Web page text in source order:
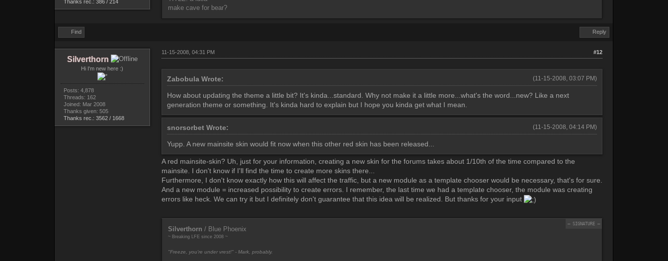
Thanks rec.: 386 / 214
make cave for bear?
Find Reply
Silverthorn
Hi I'm new here :)
Posts: 4,878
Threads: 162
Joined: Mar 2008
Thanks given: 505
Thanks rec.: 3562 / 1668
#12
11-15-2008, 04:31 PM
(11-15-2008, 03:07 PM)
Zabobula Wrote:
How about updating the theme a little bit? It's kinda...standard. Why not make it a little more...what's the word...new? Like a next
generation theme or something. It's kinda hard to explain but I hope you kinda get what I mean.
(11-15-2008, 04:14 PM)
snorsorbet Wrote:
Yupp. A new mainsite skin would fit now when this other red skin has been released...
A red mainsite-skin? Uh, just for your information, creating a new skin for the forums takes about 1/10th of the time compared to the
mainsite. I don't know if I'll find the time to create more skins there...
Furthermore, I don't know exactly how this will affect the traffic, but a new module as a template chooser would be necessary, that's for sure.
And a new module = increased possibility to create errors. I remember, the last time we had a template chooser, the module was creating
errors like heck. We can try it but I definitely don't guarantee that this idea will be realized. But thanks for your input
Silverthorn / Blue Phoenix
~ Breaking LFE since 2008 ~
"Freeze, you're under vrest!" - Mark, probably.